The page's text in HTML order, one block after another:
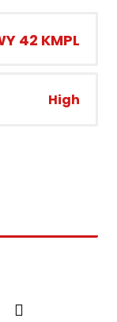
42 KMPL
High